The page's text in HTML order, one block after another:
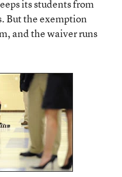
its students from
But the exemption
and the waiver runs